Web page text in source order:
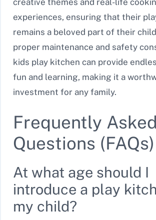
experiences, ensuring that their
remains a beloved part of their
proper maintenance and safety
kids play kitchen can provide
fun and learning, making it a
investment for any family.
Frequently Asked
Questions (FAQs)
At what age should I
introduce a play
my child?